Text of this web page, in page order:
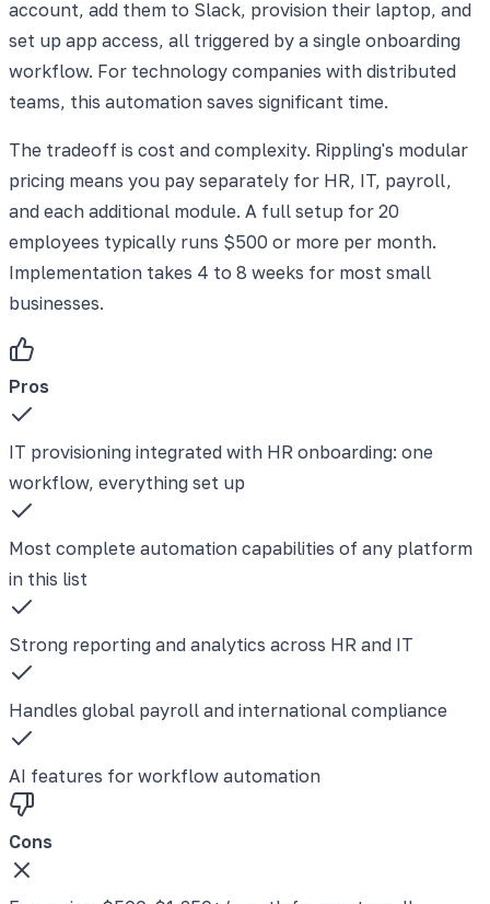
account, add them to Slack, provision their laptop, and
set up app access, all triggered by a single onboarding
workflow. For technology companies with distributed
teams, this automation saves significant time.
The tradeoff is cost and complexity. Rippling's modular
pricing means you pay separately for HR, IT, payroll,
and each additional module. A full setup for 20
employees typically runs $500 or more per month.
Implementation takes 4 to 8 weeks for most small
businesses.
Pros
IT provisioning integrated with HR onboarding: one
workflow, everything set up
Most complete automation capabilities of any platform
in this list
Strong reporting and analytics across HR and IT
Handles global payroll and international compliance
AI features for workflow automation
Cons